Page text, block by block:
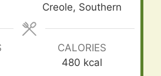
Creole, Southern
CALORIES
480 kcal